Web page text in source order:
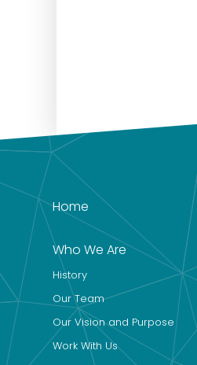
Home
Who We Are
History
Our Team
Our Vision and Purpose
Work With Us